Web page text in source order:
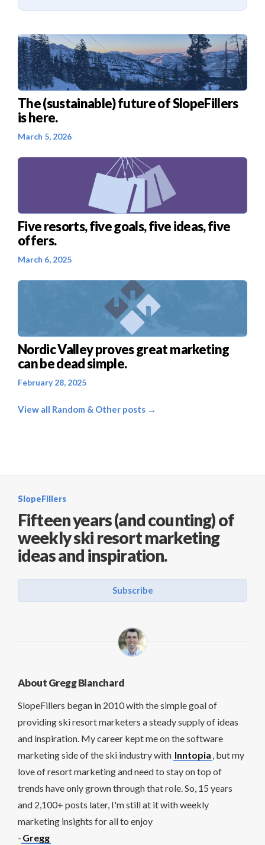
The (sustainable) future of SlopeFillers
is here.
March 5, 2026
Five resorts, five goals, five ideas, five
offers.
March 6, 2025
Nordic Valley proves great marketing
can be dead simple.
February 28, 2025
View all Random & Other posts →
SlopeFillers
Fifteen years (and counting) of
weekly ski resort marketing
ideas and inspiration.
Subscribe
About Gregg Blanchard
SlopeFillers began in 2010 with the simple goal of
providing ski resort marketers a steady supply of ideas
and inspiration. My career kept me on the software
marketing side of the ski industry with Inntopia , but my
love of resort marketing and need to stay on top of
trends have only grown through that role. So, 15 years
and 2,100+ posts later, I'm still at it with weekly
marketing insights for all to enjoy
- Gregg